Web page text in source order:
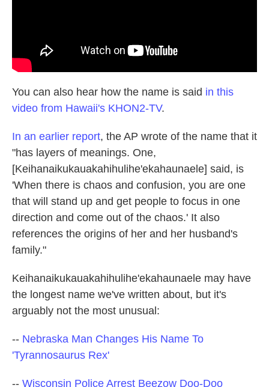
You can also hear how the name is said in this
video from Hawaii's KHON2-TV.
In an earlier report, the AP wrote of the name that it
"has layers of meanings. One,
[Keihanaikukauakahihulihe'ekahaunaele] said, is
'When there is chaos and confusion, you are one
that will stand up and get people to focus in one
direction and come out of the chaos.' It also
references the origins of her and her husband's
family."
Keihanaikukauakahihulihe'ekahaunaele may have
the longest name we've written about, but it's
arguably not the most unusual:
-- Nebraska Man Changes His Name To
'Tyrannosaurus Rex'
-- Wisconsin Police Arrest Beezow Doo-Doo